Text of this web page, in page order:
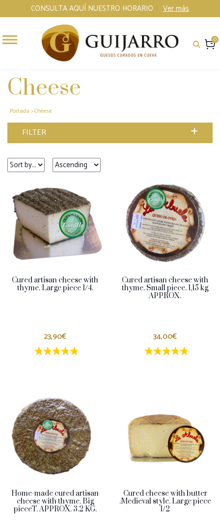
CONSULTA AQUÍ NUESTRO HORARIO Ver más
0
Cheese
Portada >Cheese
FILTER
Cured artisan cheese with
thyme. Large piece 1/4.
23,90€
4 estrellas
3 estrellas
2 estrellas
1 estrellas
Cured artisan cheese with
thyme. Small piece. 1,15 kg
APPROX.
34,00€
4
3
2 estrellas
1 estrellas
Home-made cured artisan
cheese with thyme. Big
pieceT. APPROX. 3.2 KG.
Cured cheese with butter
.Medieval style. Large piece
1/2